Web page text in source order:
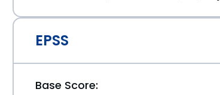
EPSS
Base Score: